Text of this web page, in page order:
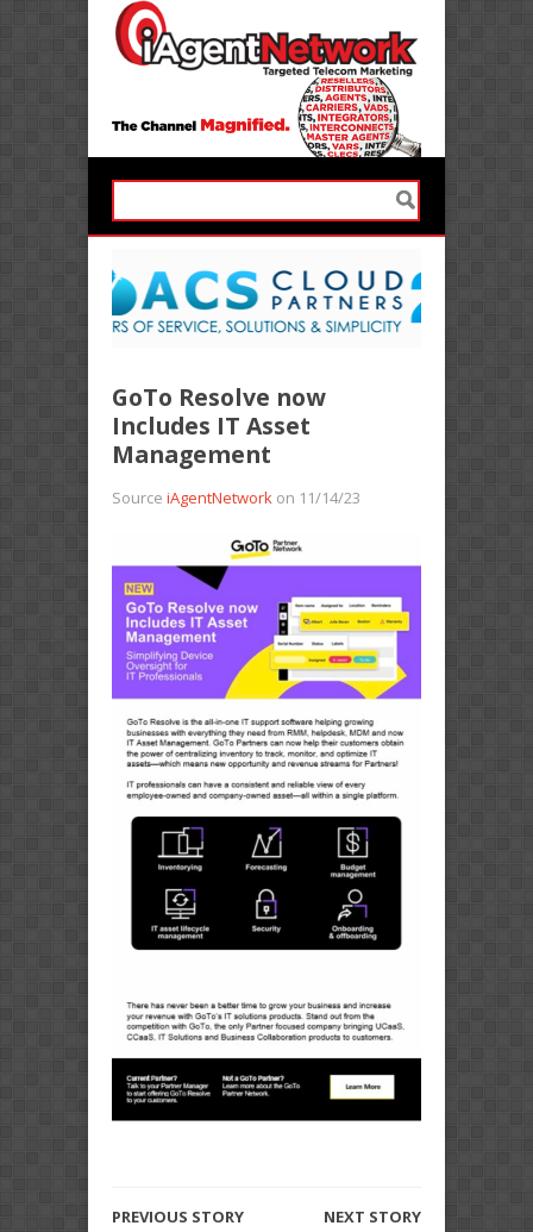
GoTo Resolve now
Includes IT Asset
Management
Source iAgentNetwork on 11/14/23
PREVIOUS STORY
NEXT STORY